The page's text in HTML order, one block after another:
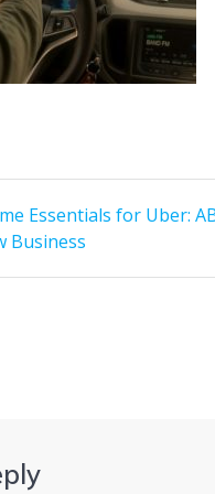
Essentials for Uber:
Business